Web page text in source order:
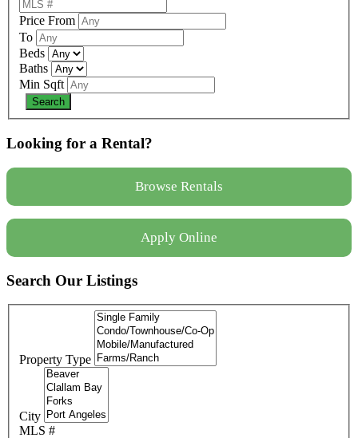
Price From
To
Beds
Baths
Min Sqft
Looking for a Rental?
Browse Rentals
Apply Online
Search Our Listings
Property Type
City
MLS #